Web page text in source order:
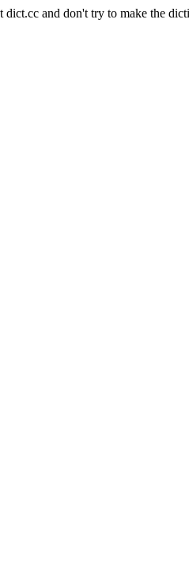
dict.cc and don't try to make the